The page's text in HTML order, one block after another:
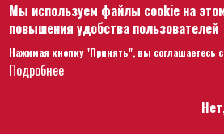
Footer menu
Связаться с нами
Правила и условия
Hôtel Bouchu dit d’Esterno • 1 rue Monge
Мы используем файлы cookie на
повышения удобства пользователей
Нажимая кнопку "Принять", вы соглашаетесь
Подробнее